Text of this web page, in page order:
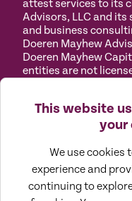
This website
your
We use cookies
experience and
continuing to
attest services to its
Advisors, LLC and
and business
Doeren Mayhew
Doeren Mayhew
entities are not
Policy
Use
©2026All Rights